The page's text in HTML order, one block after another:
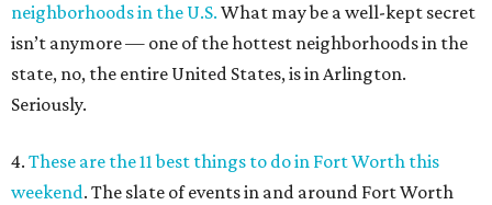
neighborhoods in the U.S. What may be a well-kept secret
isn’t anymore — one of the hottest neighborhoods in the
state, no, the entire United States, is in Arlington.
Seriously.
4. These are the 11 best things to do in Fort Worth this
weekend. The slate of events in and around Fort Worth